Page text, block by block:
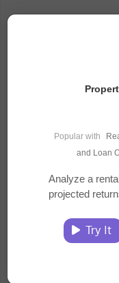
Courses
Documents
Popular with
and Loan
Analyze a
projected
Try It